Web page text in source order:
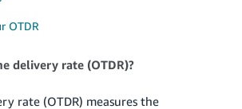
OTDR
delivery rate (OTDR)?
rate (OTDR) measures the